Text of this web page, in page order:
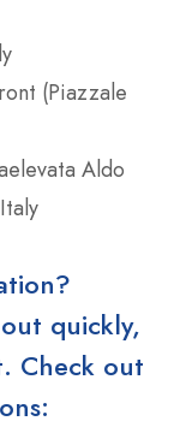
(Piazzale
Aldo
quickly,
Check out